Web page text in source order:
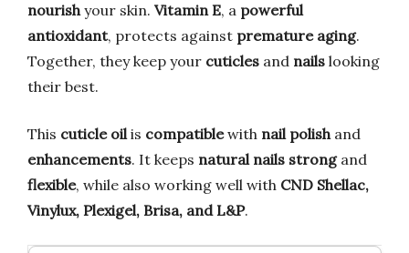
nourishyour skin. Vitamin E, a powerful
antioxidant, protects against premature aging.
Together, they keep your cuticles and nails looking
their best.
This cuticle oilis compatiblewith nail polishand
enhancements. It keeps natural nails strongand
flexible, while also working well with CND Shellac,
Vinylux, Plexigel, Brisa, and L&P.